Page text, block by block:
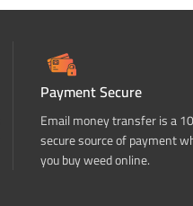
Payment Secure
Email money transfer is a
secure source of payment
you buy weed online.